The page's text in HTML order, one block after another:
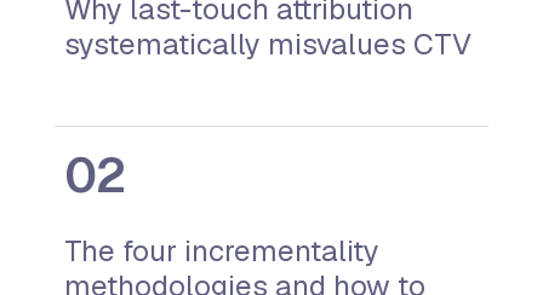
Why last-touch attribution
systematically misvalues CTV
The four incrementality
methodologies and how to